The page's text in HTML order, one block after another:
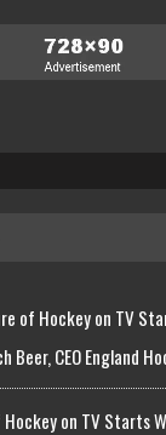
of Hockey on TV
Beer, CEO England
on TV Starts